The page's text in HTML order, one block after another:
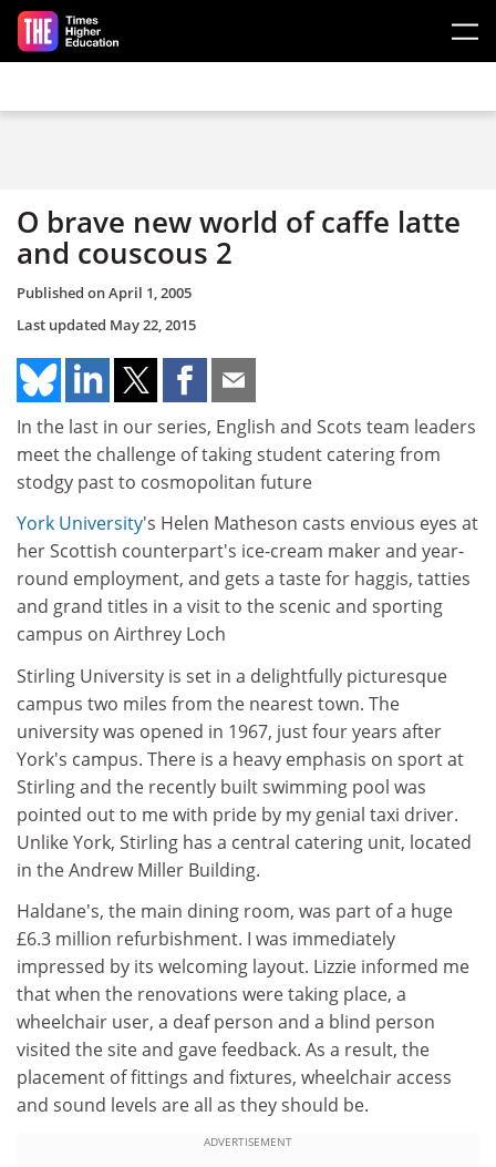
Skip to main content
O brave new world of caffe latte
and couscous 2
Published onApril 1, 2005
Last updated May 22, 2015
In the last in our series, English and Scots team leaders
meet the challenge of taking student catering from
stodgy past to cosmopolitan future
York University's Helen Matheson casts envious eyes at
her Scottish counterpart's ice-cream maker and year-
round employment, and gets a taste for haggis, tatties
and grand titles in a visit to the scenic and sporting
campus on Airthrey Loch
Stirling University is set in a delightfully picturesque
campus two miles from the nearest town. The
university was opened in 1967, just four years after
York's campus. There is a heavy emphasis on sport at
Stirling and the recently built swimming pool was
pointed out to me with pride by my genial taxi driver.
Unlike York, Stirling has a central catering unit, located
in the Andrew Miller Building.
Haldane's, the main dining room, was part of a huge
£6.3 million refurbishment. I was immediately
impressed by its welcoming layout. Lizzie informed me
that when the renovations were taking place, a
wheelchair user, a deaf person and a blind person
visited the site and gave feedback. As a result, the
placement of fittings and fixtures, wheelchair access
and sound levels are all as they should be.
ADVERTISEMENT